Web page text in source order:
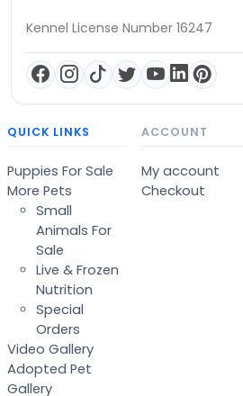
Kennel License Number 16247
QUICK LINKS
Puppies For Sale
More Pets
Small
Animals For
Sale
Live & Frozen
Nutrition
Special
Orders
Video Gallery
Adopted Pet
Gallery
ACCOUNT
My account
Checkout